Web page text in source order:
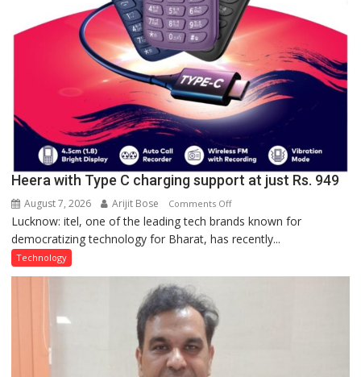
Heera with Type C charging support at just Rs. 949
August 7, 2026 Arijit Bose Comments Offon
Heera
with
C
Lucknow: itel, one of the leading tech brands known for
democratizing technology for Bharat, has recently...
Technology